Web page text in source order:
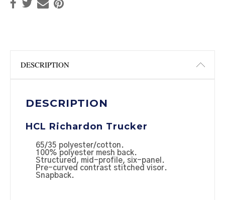
DESCRIPTION
DESCRIPTION
HCL Richardon Trucker
65/35 polyester/cotton.
100% polyester mesh back.
Structured, mid-profile, six-panel.
Pre-curved contrast stitched visor.
Snapback.